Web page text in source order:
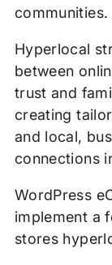
communities.
Hyperlocal
between
trust and
creating
and local,
connections
WordPress
implement a
stores